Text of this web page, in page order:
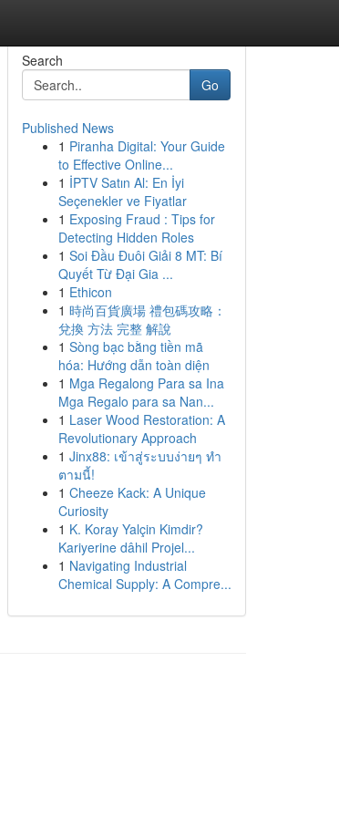
Search
Go
Published News
1 Piranha Digital: Your Guide
to Effective Online...
1 İPTV Satın Al: En İyi
Seçenekler ve Fiyatlar
1 Exposing Fraud : Tips for
Detecting Hidden Roles
1 Soi Đầu Đuôi Giải 8 MT: Bí
Quyết Từ Đại Gia ...
1 Ethicon
1 時尚百貨廣場 禮包碼攻略：
兌換 方法 完整 解說
1 Sòng bạc bằng tiền mã
hóa: Hướng dẫn toàn diện
1 Mga Regalong Para sa Ina
Mga Regalo para sa Nan...
1 Laser Wood Restoration: A
Revolutionary Approach
1 Jinx88: เข้าสู่ระบบง่ายๆ ทำ
ตามนี้!
1 Cheeze Kack: A Unique
Curiosity
1 K. Koray Yalçin Kimdir?
Kariyerine dâhil Projel...
1 Navigating Industrial
Chemical Supply: A Compre...